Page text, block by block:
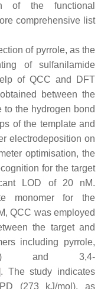
of the functional
comprehensive list
of pyrrole, as the
of sulfanilamide
of QCC and DFT
between the
to the hydrogen bond
of the template and
electrodeposition on
optimisation, the
for the target
LOD of 20 nM.
monomer for the
QCC was employed
the target and
including pyrrole,
and 3,4-
The study indicates
(273 kJ/mol), as